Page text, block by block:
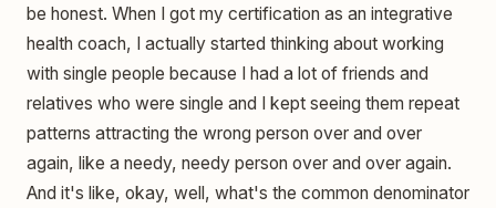
be honest. When I got my certification as an integrative
health coach, I actually started thinking about working
with single people because I had a lot of friends and
relatives who were single and I kept seeing them repeat
patterns attracting the wrong person over and over
again, like a needy, needy person over and over again.
And it's like, okay, well, what's the common denominator